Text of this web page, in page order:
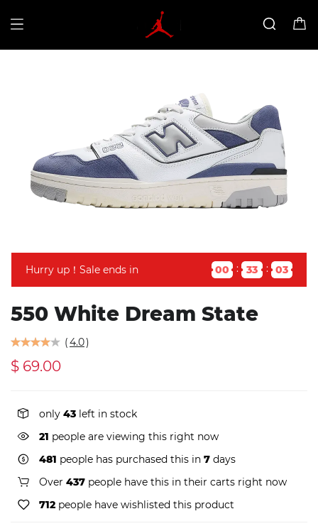
Hurry up！Sale ends in 00 33 03
550 White Dream State
(4.0)
$ 69.00
only 43 left in stock
23 people are viewing this right now
481 people has purchased this in 7 days
Over 437 people have this in their carts right now
712 people have wishlisted this product